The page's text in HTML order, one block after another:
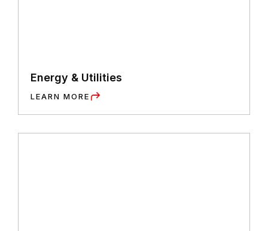
Energy & Utilities
LEARN MORE